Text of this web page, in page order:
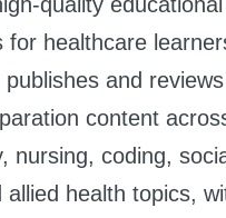
quality educational
for healthcare
and reviews
content
nursing, coding,
allied health topics,